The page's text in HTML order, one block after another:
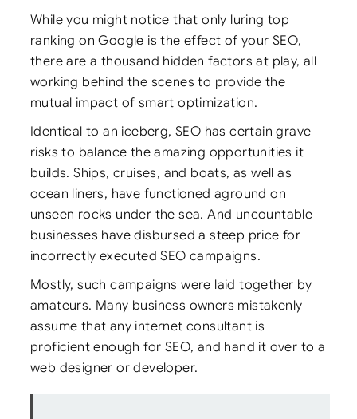
While you might notice that only luring top
ranking on Google is the effect of your SEO,
there are a thousand hidden factors at play, all
working behind the scenes to provide the
mutual impact of smart optimization.
Identical to an iceberg, SEO has certain grave
risks to balance the amazing opportunities it
builds. Ships, cruises, and boats, as well as
ocean liners, have functioned aground on
unseen rocks under the sea. And uncountable
businesses have disbursed a steep price for
incorrectly executed SEO campaigns.
Mostly, such campaigns were laid together by
amateurs. Many business owners mistakenly
assume that any internet consultant is
proficient enough for SEO, and hand it over to a
web designer or developer.